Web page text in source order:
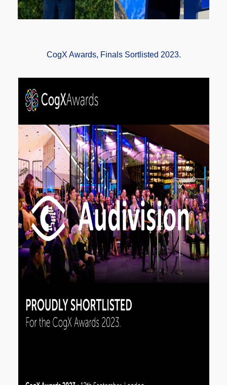
CogX Awards, Finals Sortlisted 2023.